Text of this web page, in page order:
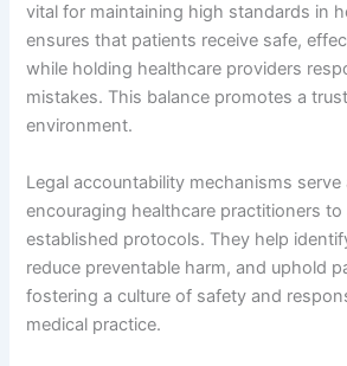
vital for maintaining high standards in
ensures that patients receive safe,
while holding healthcare providers
mistakes. This balance promotes a
environment.
Legal accountability mechanisms serve
encouraging healthcare practitioners to
established protocols. They help
reduce preventable harm, and uphold
fostering a culture of safety and
medical practice.